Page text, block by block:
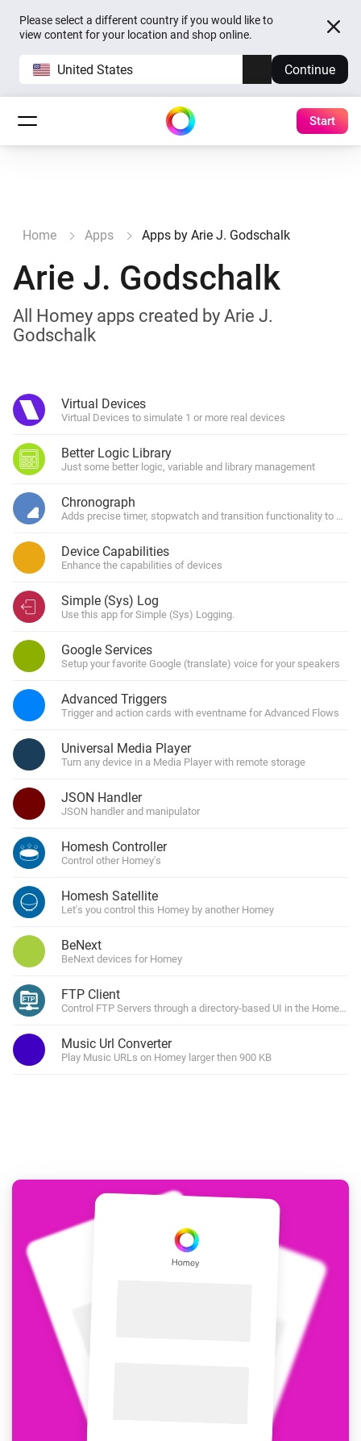
Please select a different country if you would like to
view content for your location and shop online.
United States Continue
Start
Home Apps Apps by Arie J. Godschalk
Arie J. Godschalk
All Homey apps created by Arie J.
Godschalk
Virtual Devices
Virtual Devices to simulate 1 or more real devices
Better Logic Library
Just some better logic, variable and library management
Chronograph
Adds precise timer, stopwatch and transition functionality to
Device Capabilities
Enhance the capabilities of devices
Simple (Sys) Log
Use this app for Simple (Sys) Logging.
Google Services
Setup your favorite Google (translate) voice for your speakers
Advanced Triggers
Trigger and action cards with eventname for Advanced Flows
Universal Media Player
Turn any device in a Media Player with remote storage
JSON Handler
JSON handler and manipulator
Homesh Controller
Control other Homey's
Homesh Satellite
Let's you control this Homey by another Homey
BeNext
BeNext devices for Homey
FTP Client
Control FTP Servers through a directory-based UI in the Homey
Music Url Converter
Play Music URLs on Homey larger then 900 KB